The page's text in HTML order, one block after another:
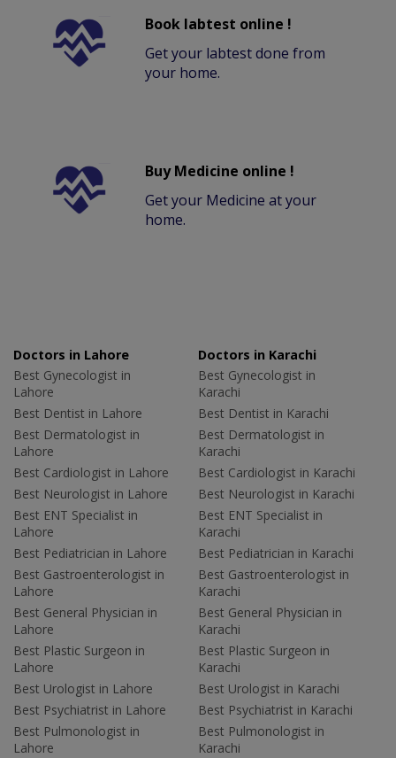
Book labtest online !
Get your labtest done from
your home.
Buy Medicine online !
Get your Medicine at your
home.
Doctors in Lahore
Best Gynecologist in
Lahore
Best Dentist in Lahore
Best Dermatologist in
Lahore
Best Cardiologist in Lahore
Best Neurologist in Lahore
Best ENT Specialist in
Lahore
Best Pediatrician in Lahore
Best Gastroenterologist in
Lahore
Best General Physician in
Lahore
Best Plastic Surgeon in
Lahore
Best Urologist in Lahore
Best Psychiatrist in Lahore
Best Pulmonologist in
Lahore
Doctors in Karachi
Best Gynecologist in
Karachi
Best Dentist in Karachi
Best Dermatologist in
Karachi
Best Cardiologist in Karachi
Best Neurologist in Karachi
Best ENT Specialist in
Karachi
Best Pediatrician in Karachi
Best Gastroenterologist in
Karachi
Best General Physician in
Karachi
Best Plastic Surgeon in
Karachi
Best Urologist in Karachi
Best Psychiatrist in Karachi
Best Pulmonologist in
Karachi